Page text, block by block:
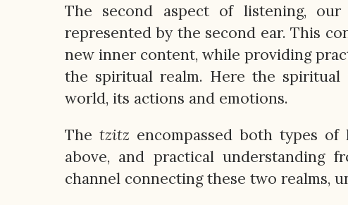
The second aspect of listening,
represented by the second ear. This
new inner content, while providing
the spiritual realm. Here the
world, its actions and emotions.
The tzitz encompassed both types
above, and practical understanding
channel connecting these two realms,